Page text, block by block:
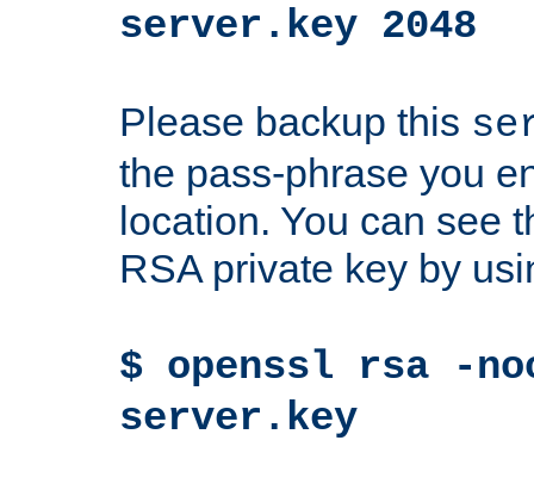
server.key 2048
Please backup this
the pass-phrase you
location. You can see
RSA private key by
$ openssl rsa -
server.key